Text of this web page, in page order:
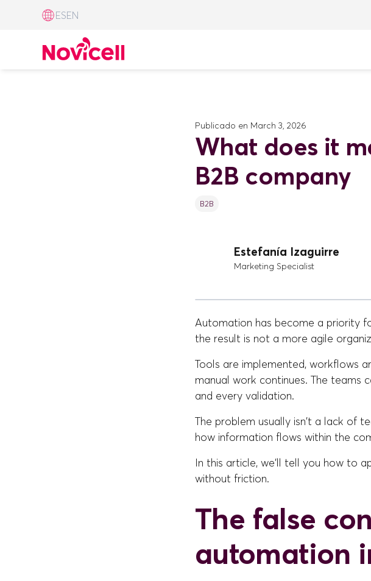
ESEN
Publicado en March 3, 2026
What does it
B2B company
B2B
Estefanía Izaguirre
Marketing Specialist
Automation has become a priority
the result is not a more agile
Tools are implemented, workflows
manual work continues. The teams
and every validation.
The problem usually isn't a lack of
how information flows within the
In this article, we'll tell you how to
without friction.
The false
automation